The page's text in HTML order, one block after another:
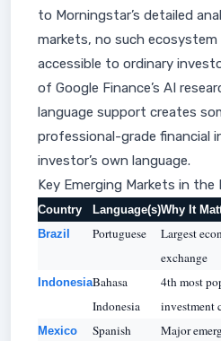
to Morningstar’s detailed
markets, no such
accessible to ordinary
of Google Finance’s AI
language support creates
professional-grade financial
investor’s own language.
Key Emerging Markets in the
Country Language(s)Why It
Brazil
Portuguese
Largest
exchange
IndonesiaBahasa
Indonesia
4th most
investment
Mexico Spanish
Major